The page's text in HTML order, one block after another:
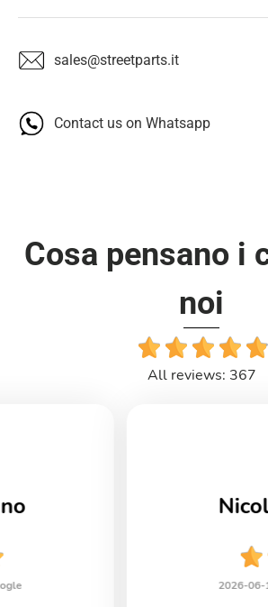
sales@streetparts.it
Contact us on Whatsapp
Cosa pensano i
noi
All reviews: 367
Nicoletta
Review from